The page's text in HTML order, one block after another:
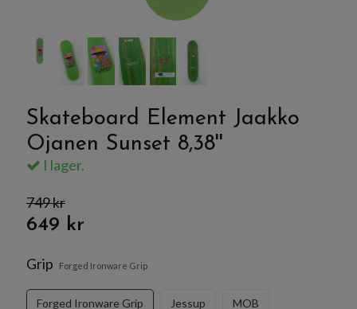
Skateboard Element Jaakko
Ojanen Sunset 8,38''
I lager.
749 kr
649 kr
Grip Forged Ironware Grip
Forged Ironware Grip Jessup MOB